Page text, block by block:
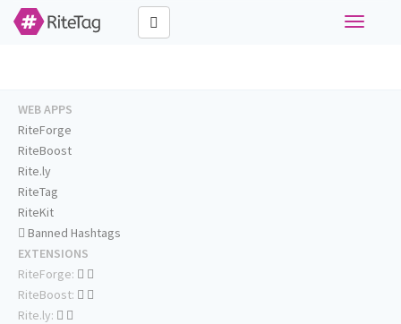
Toggle
WEB APPS
RiteForge
RiteBoost
Rite.ly
RiteTag
RiteKit
Banned Hashtags
EXTENSIONS
RiteForge:
RiteBoost:
Rite.ly: